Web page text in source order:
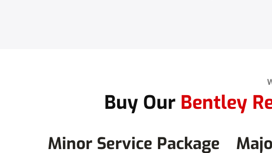
Buy Our Bentley
Minor Service Package